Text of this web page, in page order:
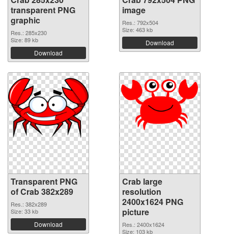
transparent PNG
graphic
Res.: 285x230
Size: 89 kb
Download
image
Res.: 792x504
Size: 463 kb
Download
Transparent PNG
of Crab 382x289
Res.: 382x289
Size: 33 kb
Download
Crab large
resolution
2400x1624 PNG
picture
Res.: 2400x1624
Size: 103 kb